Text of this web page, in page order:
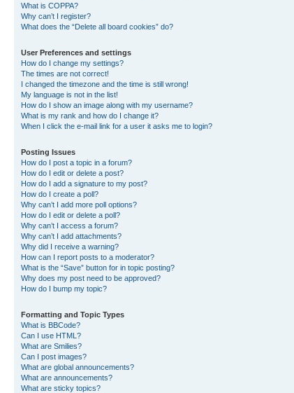
What is COPPA?
Why can’t I register?
What does the “Delete all board cookies” do?
User Preferences and settings
How do I change my settings?
The times are not correct!
I changed the timezone and the time is still wrong!
My language is not in the list!
How do I show an image along with my username?
What is my rank and how do I change it?
When I click the e-mail link for a user it asks me to login?
Posting Issues
How do I post a topic in a forum?
How do I edit or delete a post?
How do I add a signature to my post?
How do I create a poll?
Why can’t I add more poll options?
How do I edit or delete a poll?
Why can’t I access a forum?
Why can’t I add attachments?
Why did I receive a warning?
How can I report posts to a moderator?
What is the “Save” button for in topic posting?
Why does my post need to be approved?
How do I bump my topic?
Formatting and Topic Types
What is BBCode?
Can I use HTML?
What are Smilies?
Can I post images?
What are global announcements?
What are announcements?
What are sticky topics?